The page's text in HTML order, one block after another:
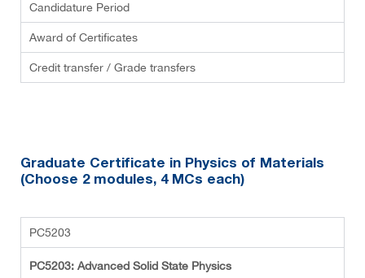
Candidature Period
Award of Certificates
Credit transfer / Grade transfers
Graduate Certificate in Physics of Materials
(Choose 2 modules, 4 MCs each)
PC5203
PC5203: Advanced Solid State Physics